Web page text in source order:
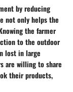
by reducing
not only helps the
the farmer
to the outdoor
lost in large
are willing to share
their products,